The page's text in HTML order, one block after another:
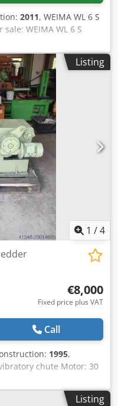
2011, WEIMA WL 6 S
WEIMA WL 6 S
a 30 kW motor. A
for continuous
Motor power: 30
100 rpm 42
ram feeding system
Weight: approx. 2,600
wood, MDF and
and various
Syemtjck The
and test runs.
machine in operation
Listing
1 /4
€8,000
Fixed price plus VAT
Call
1995,
chute Motor: 30
width: 320 mm Max.
belt
Listing